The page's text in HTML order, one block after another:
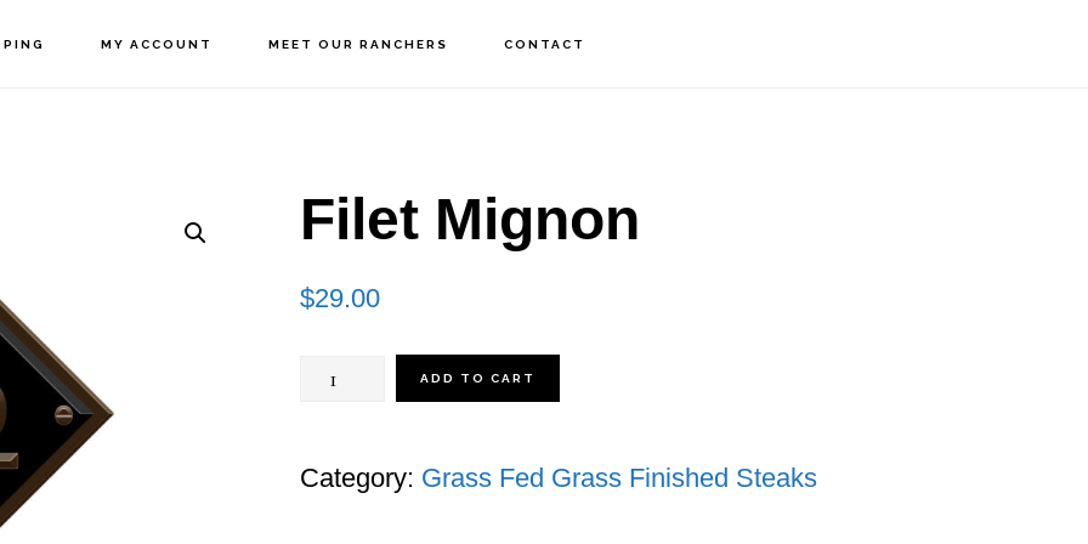
MY ACCOUNT MEET OUR RANCHERS CONTACT
Filet Mignon
$29.00
Filet
quantity
ADD TO CART
Category: Grass Fed Grass Finished Steaks